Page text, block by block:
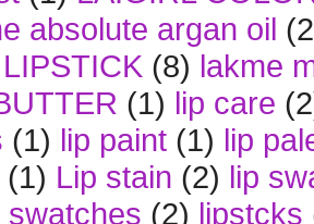
absolute argan oil
(8) lakme
(1) lip care
(1) lip paint (1) lip
(1) Lip stain (2) lip
swatches (2) lipstcks